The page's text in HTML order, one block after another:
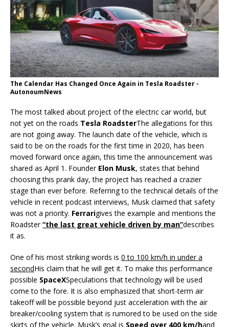
The Calendar Has Changed Once Again in Tesla Roadster -
AutonoumNews
The most talked about project of the electric car world, but
not yet on the roads Tesla RoadsterThe allegations for this
are not going away. The launch date of the vehicle, which is
said to be on the roads for the first time in 2020, has been
moved forward once again, this time the announcement was
shared as April 1. Founder Elon Musk, states that behind
choosing this prank day, the project has reached a crazier
stage than ever before. Referring to the technical details of the
vehicle in recent podcast interviews, Musk claimed that safety
was not a priority. Ferrarigives the example and mentions the
Roadster“the last great vehicle driven by man”describes
it as.
One of his most striking words is 0 to 100 km/h in under a
secondHis claim that he will get it. To make this performance
possible SpaceXSpeculations that technology will be used
come to the fore. It is also emphasized that short-term air
takeoff will be possible beyond just acceleration with the air
breaker/cooling system that is rumored to be used on the side
skirts of the vehicle. Musk’s goal is Speed ​​over 400 km/hand